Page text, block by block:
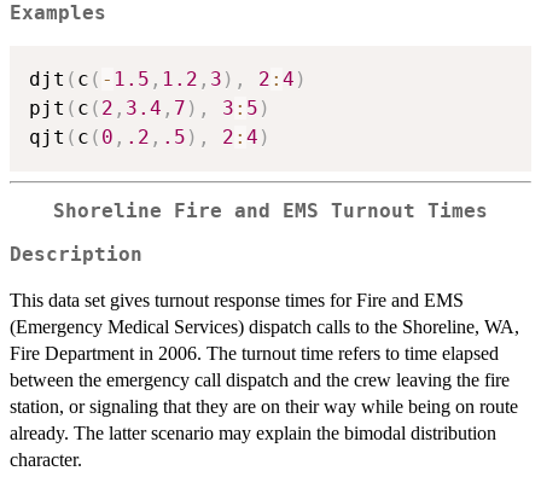
Examples
djt ( c ( - 1.5 , 1.2 , 3 ) , 2 : 4 )
pjt ( c ( 2 , 3.4 , 7 ) , 3 : 5 )
qjt ( c ( 0 , .2 , .5 ) , 2 : 4 )
Shoreline Fire and EMS Turnout Times
Description
This data set gives turnout response times for Fire and EMS
(Emergency Medical Services) dispatch calls to the Shoreline, WA,
Fire Department in 2006. The turnout time refers to time elapsed
between the emergency call dispatch and the crew leaving the fire
station, or signaling that they are on their way while being on route
already. The latter scenario may explain the bimodal distribution
character.